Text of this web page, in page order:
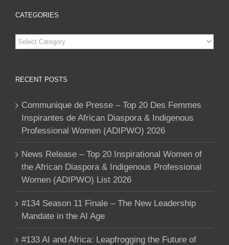
CATEGORIES
Categories
RECENT POSTS
Communique de Presse – Top 20 Des Femmes
Inspirantes de African Diaspora & Indigenous
Professional Women (ADIPWO) 2026
News Release – Top 20 Inspirational Women of
the African Diaspora & Indigenous Professional
Women (ADIPWO) List 2026
#134 Season 11 Finale – The New Leadership
Mandate in the AI Age
#133 AI and Africa: Leapfrogging the Future of